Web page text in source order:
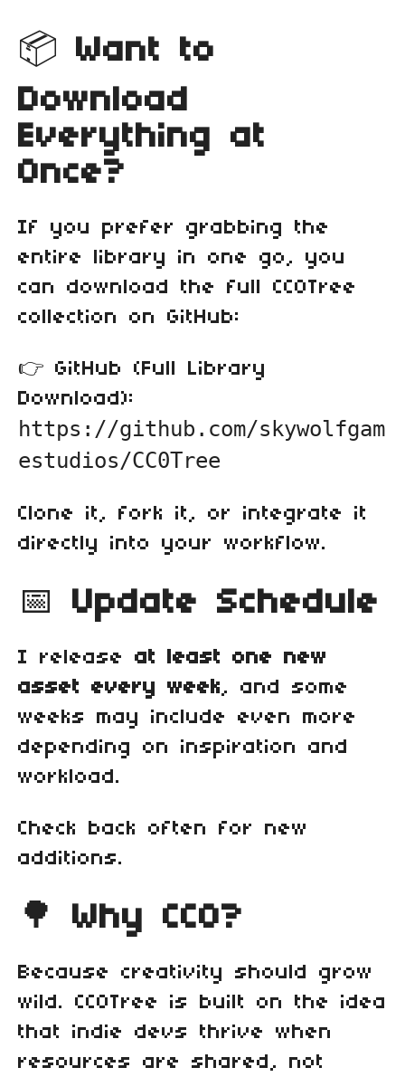
📦 Want to
Download
Everything at
Once?
If you prefer grabbing the
entire library in one go, you
can download the full CC0Tree
collection on GitHub:
👉 GitHub (Full Library
Download):
https://github.com/skywolfgam
estudios/CC0Tree
Clone it, fork it, or integrate it
directly into your workflow.
📅 Update Schedule
I release at least one new
asset every week , and some
weeks may include even more
depending on inspiration and
workload.
Check back often for new
additions.
🌳 Why CC0?
Because creativity should grow
wild. CC0Tree is built on the idea
that indie devs thrive when
resources are shared, not